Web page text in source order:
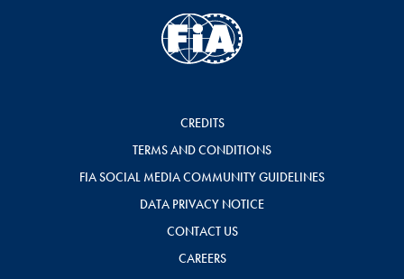
CREDITS
TERMS AND CONDITIONS
FIA SOCIAL MEDIA COMMUNITY GUIDELINES
DATA PRIVACY NOTICE
CONTACT US
CAREERS